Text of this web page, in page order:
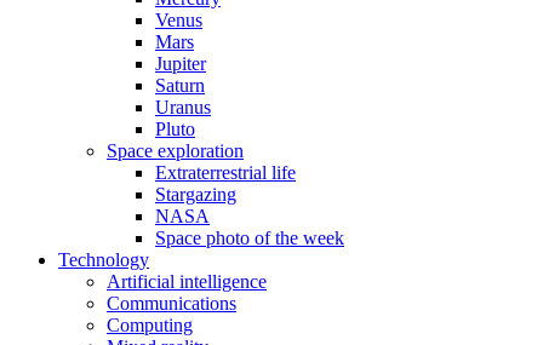
Venus
Mars
Jupiter
Saturn
Uranus
Pluto
Space exploration
Extraterrestrial life
Stargazing
NASA
Space photo of the week
Technology
Artificial intelligence
Communications
Computing